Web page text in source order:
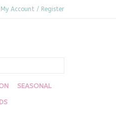
My Account / Register
SEASONAL